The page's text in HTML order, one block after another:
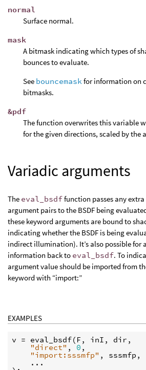
normal
Surface normal.
mask
A bitmask indicating which types of
bounces to evaluate.
See bouncemask for information on
bitmasks.
&pdf
The function overwrites this variable
for the given directions, scaled by the
Variadic arguments
The eval_bsdffunction passes any extra
argument pairs to the BSDF being
these keyword arguments are bound to
indicating whether the BSDF is being
indirect illumination). It’s also possible for
information back to eval_bsdf. To
argument value should be imported from
keyword with “import:”
EXAMPLES
v = eval_bsdf( F , inI , dir ,
"direct" , 0
"import:sssmfp" , sssmfp
    ...